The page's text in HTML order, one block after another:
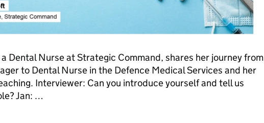
Dental Nurse at Strategic Command, shares her journey from
to Dental Nurse in the Defence Medical Services and her
Interviewer: Can you introduce yourself and tell us
Jan: …